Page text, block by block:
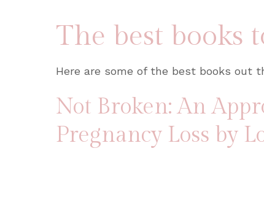
The best books
Here are some of the best books out
Not Broken: An
Pregnancy Loss by